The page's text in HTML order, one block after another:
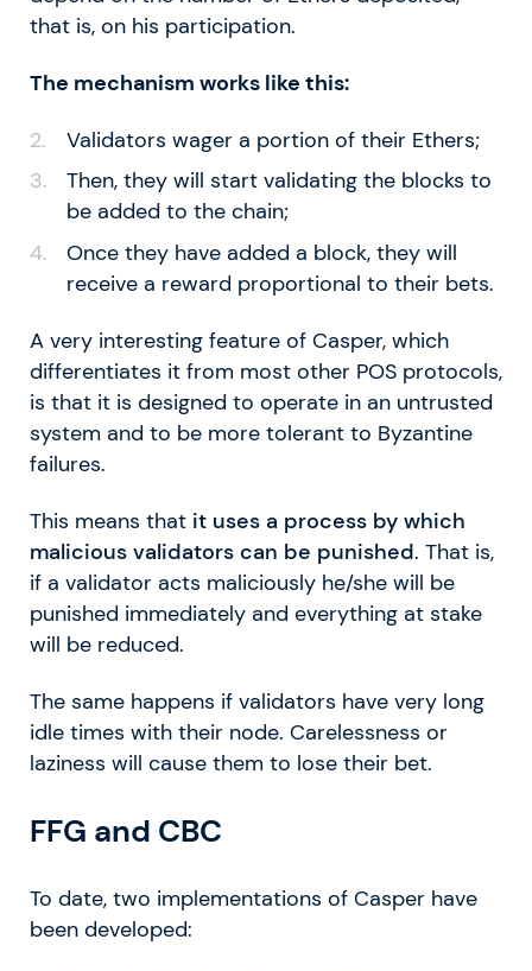
that is, on his participation.
The mechanism works like this:
Validators wager a portion of their Ethers;
Then, they will start validating the blocks to
be added to the chain;
Once they have added a block, they will
receive a reward proportional to their bets.
A very interesting feature of Casper, which
differentiates it from most other POS protocols,
is that it is designed to operate in an untrusted
system and to be more tolerant to Byzantine
failures.
This means that it uses a process by which
malicious validators can be punished. That is,
if a validator acts maliciously he/she will be
punished immediately and everything at stake
will be reduced.
The same happens if validators have very long
idle times with their node. Carelessness or
laziness will cause them to lose their bet.
FFG and CBC
To date, two implementations of Casper have
been developed: